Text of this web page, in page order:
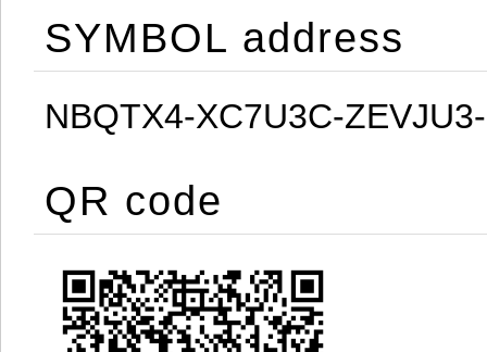
SYMBOL address
NBQTX4-XC7U3C-
QR code